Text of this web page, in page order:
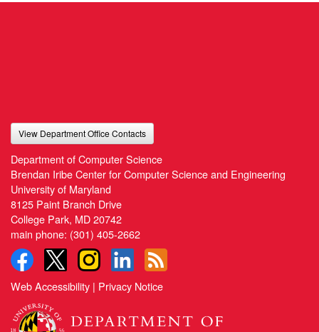
View Department Office Contacts
Department of Computer Science
Brendan Iribe Center for Computer Science and Engineering
University of Maryland
8125 Paint Branch Drive
College Park, MD 20742
main phone: (301) 405-2662
Web Accessibility | Privacy Notice